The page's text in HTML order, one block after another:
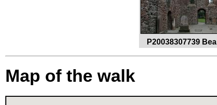
P20038307739
Map of the walk